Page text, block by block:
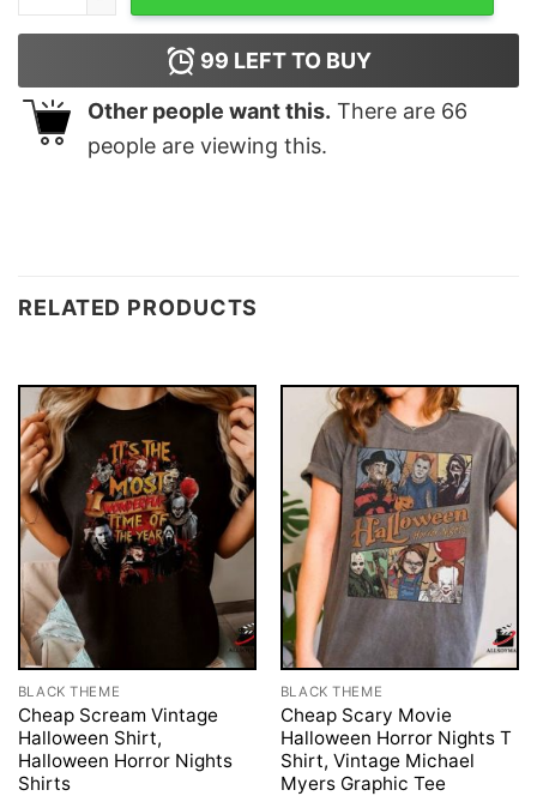
99 LEFT TO BUY
Other people want this. There are 66
people are viewing this.
RELATED PRODUCTS
BLACK THEME
Cheap Scream Vintage
Halloween Shirt,
Halloween Horror Nights
Shirts
BLACK THEME
Cheap Scary Movie
Halloween Horror Nights T
Shirt, Vintage Michael
Myers Graphic Tee